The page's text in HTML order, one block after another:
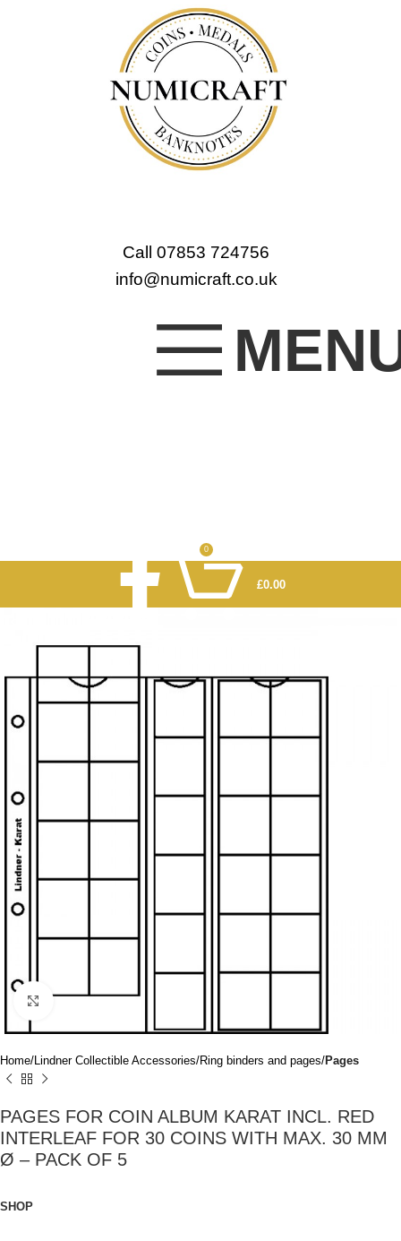
Call 07853 724756
info@numicraft.co.uk
0
£0.00
Home Lindner Collectible Accessories Ring binders and pages Pages
PAGES FOR COIN ALBUM KARAT INCL. RED
INTERLEAF FOR 30 COINS WITH MAX. 30 MM
Ø – PACK OF 5
SHOP